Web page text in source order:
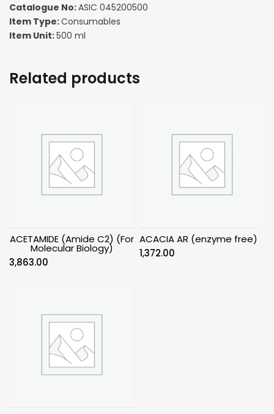
Catalogue No:ASIC 045200500
Item Type:Consumables
Item Unit:500 ml
Related products
ACETAMIDE (Amide C2) (For
Molecular Biology)
3,863.00
ACACIA AR (enzyme free)
1,372.00